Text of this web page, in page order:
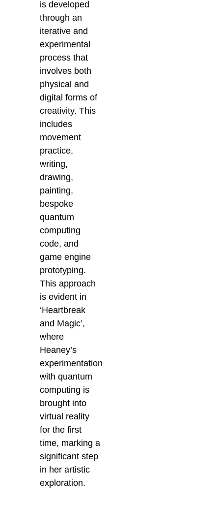
is developed
through an
iterative and
experimental
process that
involves both
physical and
digital forms of
creativity. This
includes
movement
practice,
writing,
drawing,
painting,
bespoke
quantum
computing
code, and
game engine
prototyping.
This approach
is evident in
‘Heartbreak
and Magic’,
where
Heaney’s
experimentation
with quantum
computing is
brought into
virtual reality
for the first
time, marking a
significant step
in her artistic
exploration.